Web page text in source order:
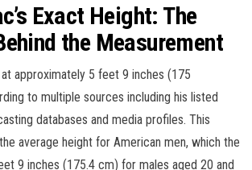
Exact Height: The
the Measurement
approximately 5 feet 9 inches (175
to multiple sources including his listed
databases and media profiles. This
average height for American men, which the
9 inches (175.4 cm) for males aged 20 and